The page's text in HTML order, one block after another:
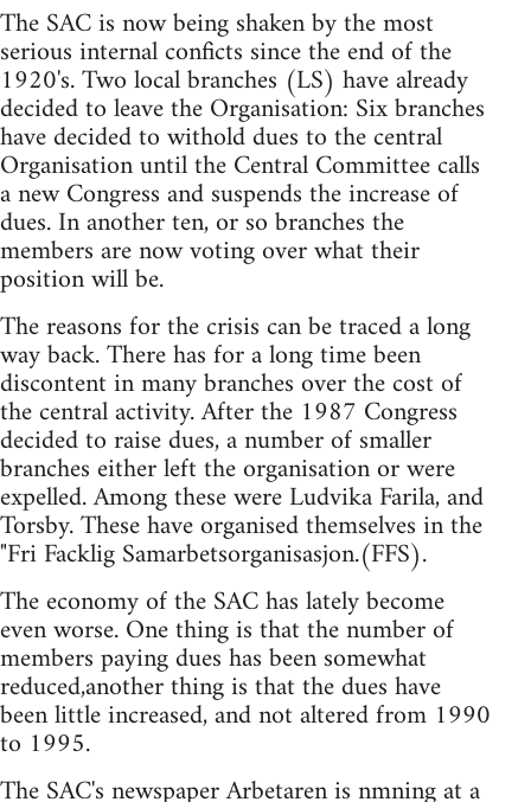
The SAC is now being shaken by the most
serious internal conficts since the end of the
1920's. Two local branches (LS) have already
decided to leave the Organisation: Six branches
have decided to withold dues to the central
Organisation until the Central Committee calls
a new Congress and suspends the increase of
dues. In another ten, or so branches the
members are now voting over what their
position will be.
The reasons for the crisis can be traced a long
way back. There has for a long time been
discontent in many branches over the cost of
the central activity. After the 1987 Congress
decided to raise dues, a number of smaller
branches either left the organisation or were
expelled. Among these were Ludvika Farila, and
Torsby. These have organised themselves in the
"Fri Facklig Samarbetsorganisasjon.(FFS).
The economy of the SAC has lately become
even worse. One thing is that the number of
members paying dues has been somewhat
reduced,another thing is that the dues have
been little increased, and not altered from 1990
to 1995.
The SAC's newspaper Arbetaren is nmning at a